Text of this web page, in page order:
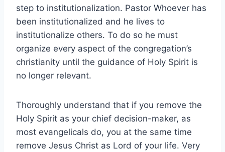
step to institutionalization. Pastor Whoever has
been institutionalized and he lives to
institutionalize others. To do so he must
organize every aspect of the congregation’s
christianity until the guidance of Holy Spirit is
no longer relevant.
Thoroughly understand that if you remove the
Holy Spirit as your chief decision-maker, as
most evangelicals do, you at the same time
remove Jesus Christ as Lord of your life. Very